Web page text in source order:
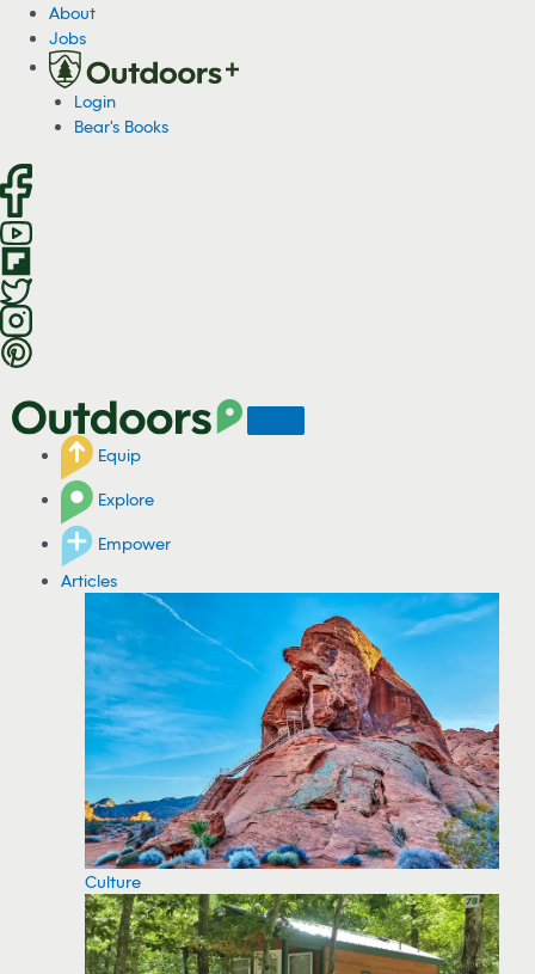
o
n
t
n
t
About
Jobs
Login
Bear's Books
Equip
Explore
Empower
Articles
Culture